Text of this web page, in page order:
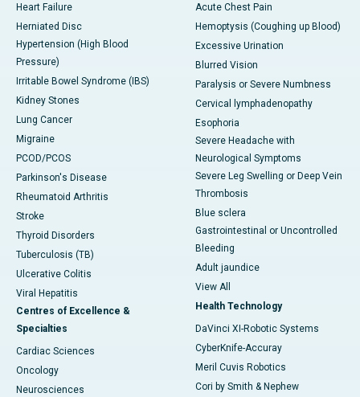
Heart Failure
Herniated Disc
Hypertension (High Blood
Pressure)
Irritable Bowel Syndrome (IBS)
Kidney Stones
Lung Cancer
Migraine
PCOD/PCOS
Parkinson's Disease
Rheumatoid Arthritis
Stroke
Thyroid Disorders
Tuberculosis (TB)
Ulcerative Colitis
Viral Hepatitis
Centres of Excellence &
Specialties
Cardiac Sciences
Oncology
Neurosciences
Acute Chest Pain
Hemoptysis (Coughing up Blood)
Excessive Urination
Blurred Vision
Paralysis or Severe Numbness
Cervical lymphadenopathy
Esophoria
Severe Headache with
Neurological Symptoms
Severe Leg Swelling or Deep Vein
Thrombosis
Blue sclera
Gastrointestinal or Uncontrolled
Bleeding
Adult jaundice
View All
Health Technology
DaVinci XI-Robotic Systems
CyberKnife-Accuray
Meril Cuvis Robotics
Cori by Smith & Nephew